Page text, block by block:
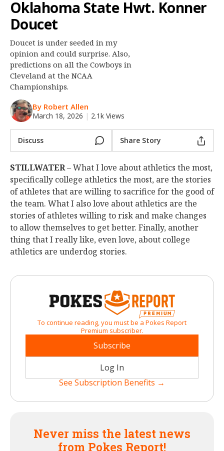
Night Mode
OFF
Oklahoma State Hwt. Konner
Doucet
Doucet is under seeded in my
opinion and could surprise. Also,
predictions on all the Cowboys in
Cleveland at the NCAA
Championships.
By Robert Allen
March 18, 2026 | 2.1k Views
Discuss Share Story
STILLWATER– What I love about athletics the most,
specifically college athletics the most, are the stories
of athletes that are willing to sacrifice for the good of
the team. What I also love about athletics are the
stories of athletes willing to risk and make changes
to allow themselves to get better. Finally, another
thing that I really like, even love, about college
athletics are underdog stories.
To continue reading, you must be a Pokes Report
Premium subscriber.
Subscribe
Log In
See Subscription Benefits →
Never miss the latest news
from Pokes Report!